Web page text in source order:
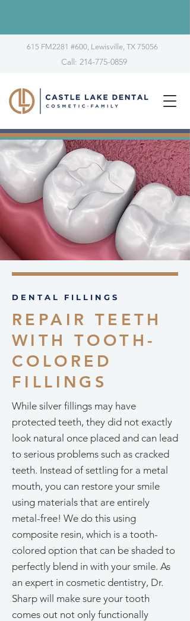
615 FM2281 #600, Lewisville, TX 75056
Call: 214-775-0859
DENTAL FILLINGS
REPAIR TEETH
WITH TOOTH-
COLORED
FILLINGS
While silver fillings may have
protected teeth, they did not exactly
look natural once placed and can lead
to serious problems such as cracked
teeth. Instead of settling for a metal
mouth, you can restore your smile
using materials that are entirely
metal-free! We do this using
composite resin, which is a tooth-
colored option that can be shaded to
perfectly blend in with your smile. As
an expert in cosmetic dentistry, Dr.
Sharp will make sure your tooth
comes out not only functionally